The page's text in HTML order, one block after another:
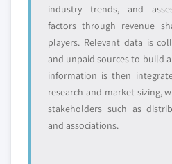
industry trends, and
factors through revenue
players. Relevant data is
and unpaid sources to build
information is then
research and market sizing,
stakeholders such as
and associations.